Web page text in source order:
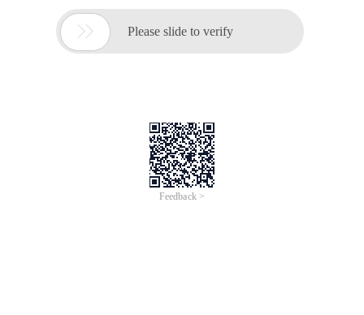
 Please slide to verify
Feedback >